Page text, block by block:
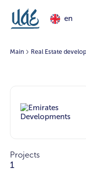
en
Main Real Estate
Projects
1